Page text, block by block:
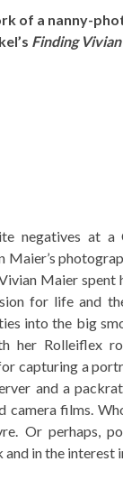
of a nanny-
Finding
negatives at a
Maier’s
Maier spent
for life and
into the big
her Rolleiflex
capturing a
and a
camera films.
Or perhaps,
in the interest